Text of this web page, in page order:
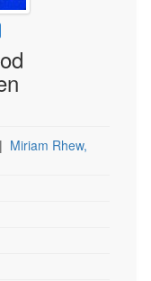
| Miriam Rhew,